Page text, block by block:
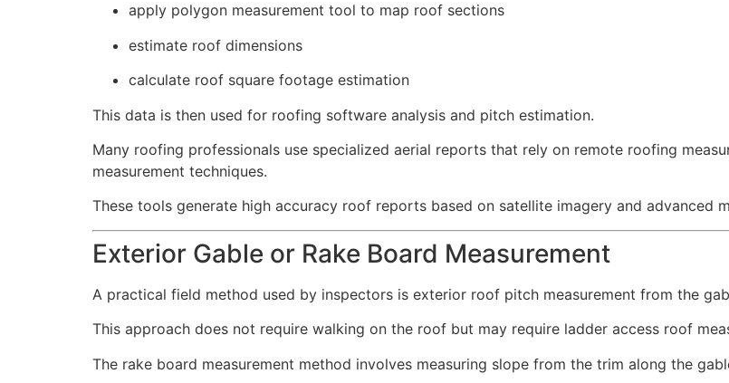
apply polygon measurement tool to map roof sections
estimate roof dimensions
calculate roof square footage estimation
This data is then used for roofing software analysis and pitch estimation.
Many roofing professionals use specialized aerial reports that rely on remote roofing
measurement techniques.
These tools generate high accuracy roof reports based on satellite imagery and advanced
Exterior Gable or Rake Board Measurement
A practical field method used by inspectors is exterior roof pitch measurement from the
This approach does not require walking on the roof but may require ladder access roof
The rake board measurement method involves measuring slope from the trim along the